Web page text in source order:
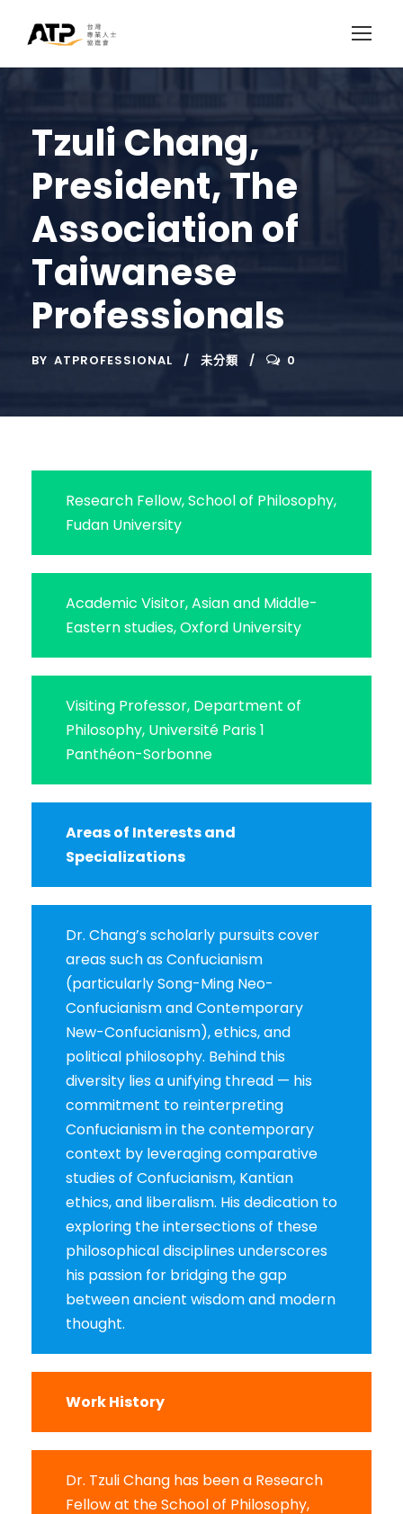
Tzuli Chang,
President, The
Association of
Taiwanese
Professionals
BY ATPROFESSIONAL 未分類 0
Research Fellow, School of Philosophy,
Fudan University
Academic Visitor, Asian and Middle-
Eastern studies, Oxford University
Visiting Professor, Department of
Philosophy, Université Paris 1
Panthéon-Sorbonne
Areas of Interests and
Specializations
Dr. Chang’s scholarly pursuits cover
areas such as Confucianism
(particularly Song-Ming Neo-
Confucianism and Contemporary
New-Confucianism), ethics, and
political philosophy. Behind this
diversity lies a unifying thread — his
commitment to reinterpreting
Confucianism in the contemporary
context by leveraging comparative
studies of Confucianism, Kantian
ethics, and liberalism. His dedication to
exploring the intersections of these
philosophical disciplines underscores
his passion for bridging the gap
between ancient wisdom and modern
thought.
Work History
Dr. Tzuli Chang has been a Research
Fellow at the School of Philosophy,